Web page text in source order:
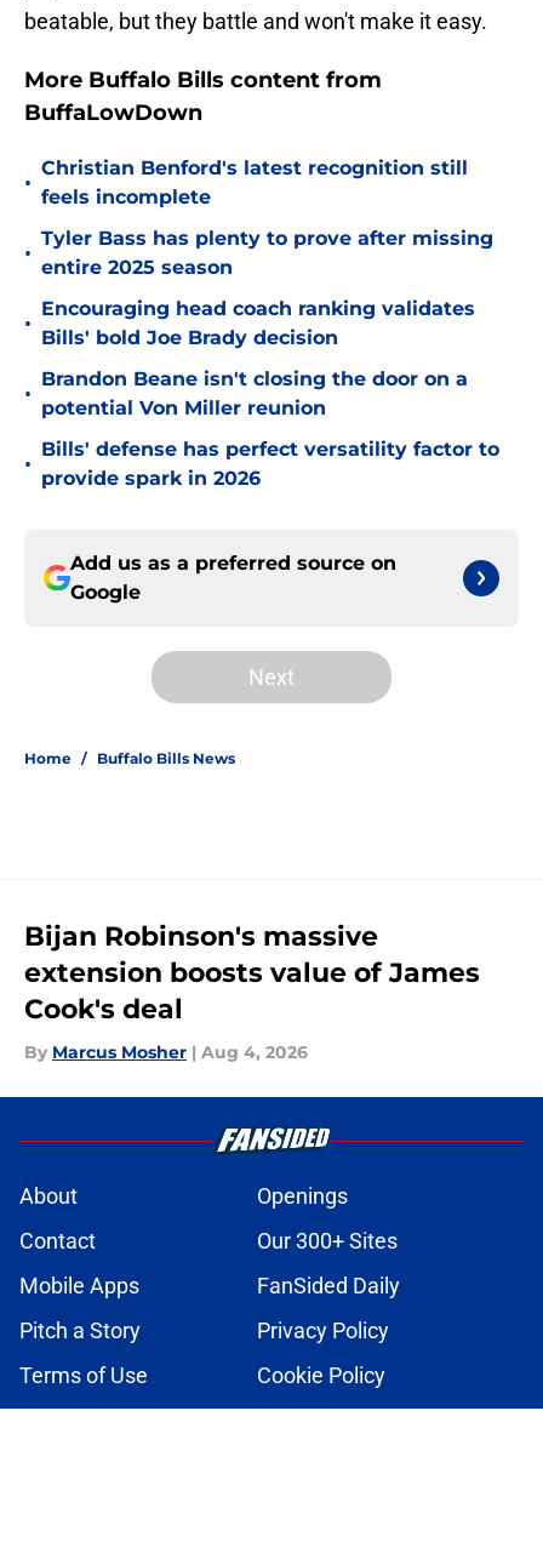
beatable, but they battle and won't make it easy.
More Buffalo Bills content from
BuffaLowDown
•
Christian Benford's latest recognition still
feels incomplete
•
Tyler Bass has plenty to prove after missing
entire 2025 season
•
Encouraging head coach ranking validates
Bills' bold Joe Brady decision
•
Brandon Beane isn't closing the door on a
potential Von Miller reunion
•
Bills' defense has perfect versatility factor to
provide spark in 2026
Add us as a preferred source on
Google
Next
Home / Buffalo Bills News
Bijan Robinson's massive
extension boosts value of James
Cook's deal
By Marcus Mosher | Aug 4, 2026
About
Openings
Contact
Our 300+ Sites
Mobile Apps
FanSided Daily
Pitch a Story
Privacy Policy
Terms of Use
Cookie Policy